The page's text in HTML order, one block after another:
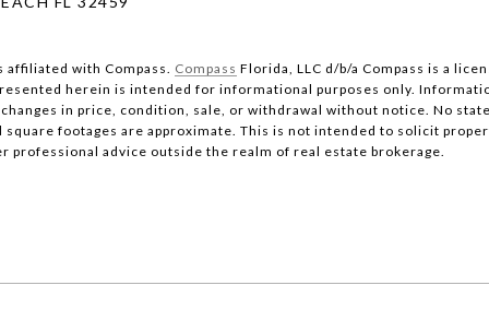
affiliated with Compass. Compass Florida, LLC d/b/a Compass is a
herein is intended for informational purposes only.
in price, condition, sale, or withdrawal without notice. No
square footages are approximate. This is not intended to solicit
professional advice outside the realm of real estate brokerage.